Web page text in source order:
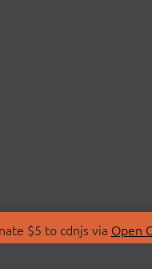
$5 to cdnjs via Open